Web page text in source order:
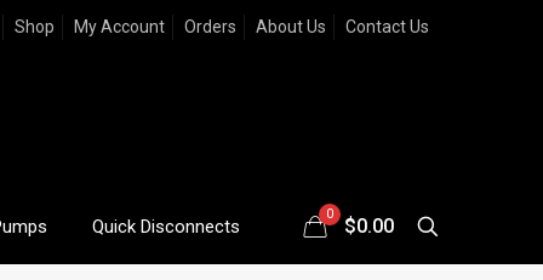
Shop My Account Orders About Us Contact Us
Quick Disconnects
0
$0.00